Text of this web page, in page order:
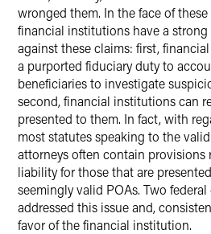
wronged them. In the face of
financial institutions have a
against these claims: first,
a purported fiduciary duty to
beneficiaries to investigate
second, financial institutions can
presented to them. In fact, with
most statutes speaking to the
attorneys often contain provisions
liability for those that are
seemingly valid POAs. Two
addressed this issue and,
favor of the financial institution.